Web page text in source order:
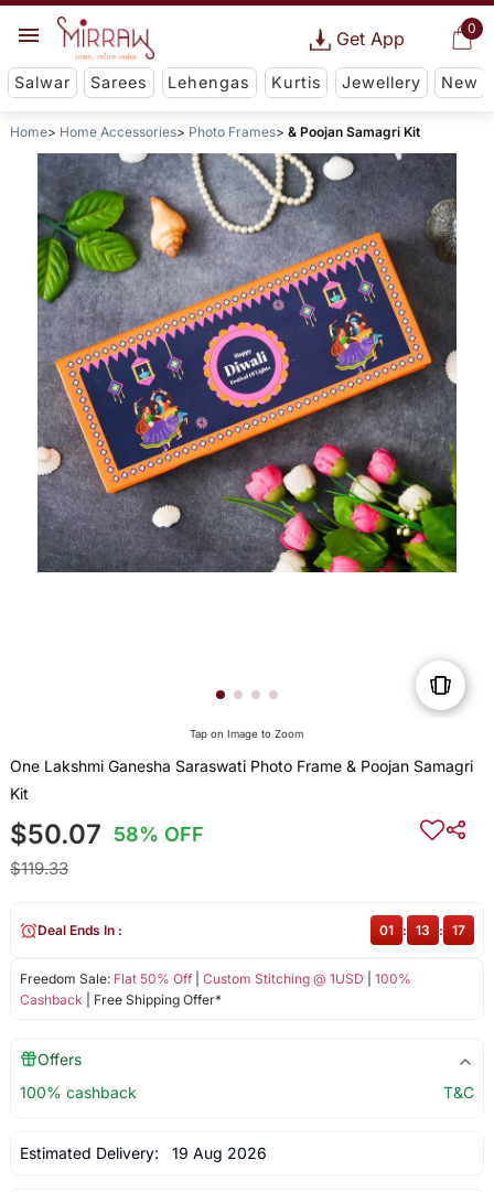
0
Get App
Salwar Sarees Lehengas Kurtis Jewellery New
Home Home Accessories Photo Frames & Poojan Samagri Kit
Tap on Image to Zoom
One Lakshmi Ganesha Saraswati Photo Frame & Poojan Samagri
Kit
$50.07 58% OFF
$119.33
Freedom Sale: Flat 50% Off| Custom Stitching @ 1USD
100%
Cashback | Free Shipping Offer*
Deal Ends In : 01 : 13 : 17
Offers
100% cashback
T&C
Estimated Delivery: 19 Aug 2026